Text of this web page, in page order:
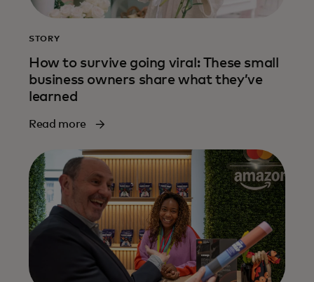
STORY
How to survive going viral: These small
business owners share what they’ve
learned
Read more